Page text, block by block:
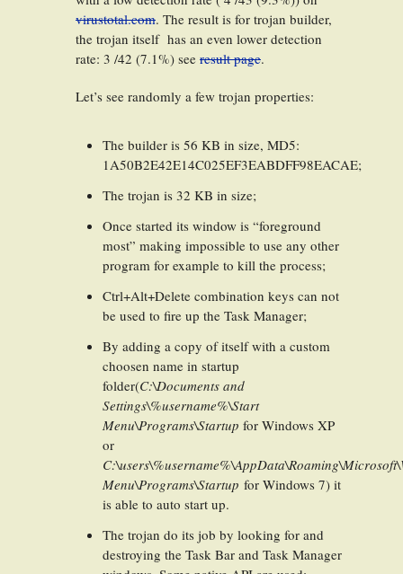
virustotal.com. The result is for trojan builder,
the trojan itself has an even lower detection
rate: 3 /42 (7.1%) see result page.
Let’s see randomly a few trojan properties:
The builder is 56 KB in size, MD5:
1A50B2E42E14C025EF3EABDFF98EACAE;
The trojan is 32 KB in size;
Once started its window is “foreground
most” making impossible to use any other
program for example to kill the process;
Ctrl+Alt+Delete combination keys can not
be used to fire up the Task Manager;
By adding a copy of itself with a custom
choosen name in startup
folder(C:\Documents and
Settings\%username%\Start
Menu\Programs\Startup for Windows XP
or
Menu\Programs\Startup for Windows 7) it
is able to auto start up.
The trojan do its job by looking for and
destroying the Task Bar and Task Manager